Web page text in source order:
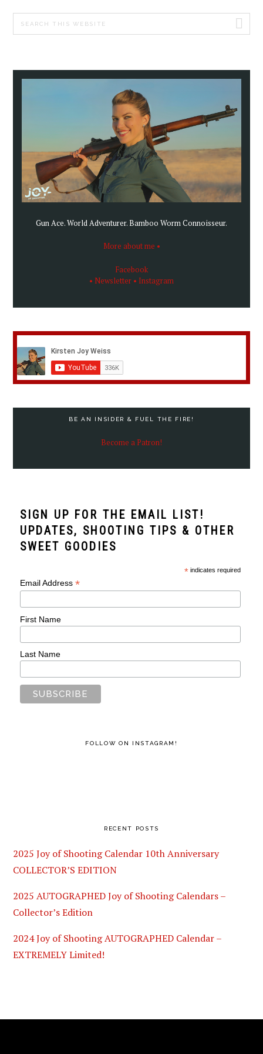
PRIMARY
SIDEBAR
Search
this
Gun Ace. World Adventurer. Bamboo Worm Connoisseur.
More about me •
Facebook
• Newsletter • Instagram
BE AN INSIDER & FUEL THE FIRE!
Become a Patron!
SIGN UP FOR THE EMAIL LIST!
UPDATES, SHOOTING TIPS & OTHER
SWEET GOODIES
*indicates required
Email Address*
First Name
Last Name
FOLLOW ON INSTAGRAM!
RECENT POSTS
2025 Joy of Shooting Calendar 10th Anniversary
COLLECTOR’S EDITION
2025 AUTOGRAPHED Joy of Shooting Calendars –
Collector’s Edition
2024 Joy of Shooting AUTOGRAPHED Calendar –
EXTREMELY Limited!